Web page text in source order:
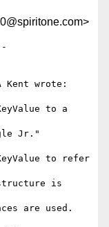
Kent wrote:
to a
Jr."
to refer
is
are used.